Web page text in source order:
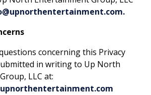
concerning this Privacy
in writing to Up North
LLC at: